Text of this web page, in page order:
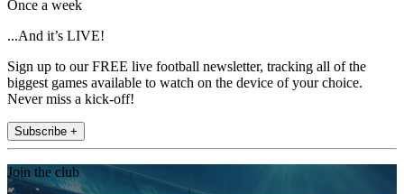
Once a week
...And it’s LIVE!
Sign up to our FREE live football newsletter, tracking all of the
biggest games available to watch on the device of your choice.
Never miss a kick-off!
Subscribe +
Join the club